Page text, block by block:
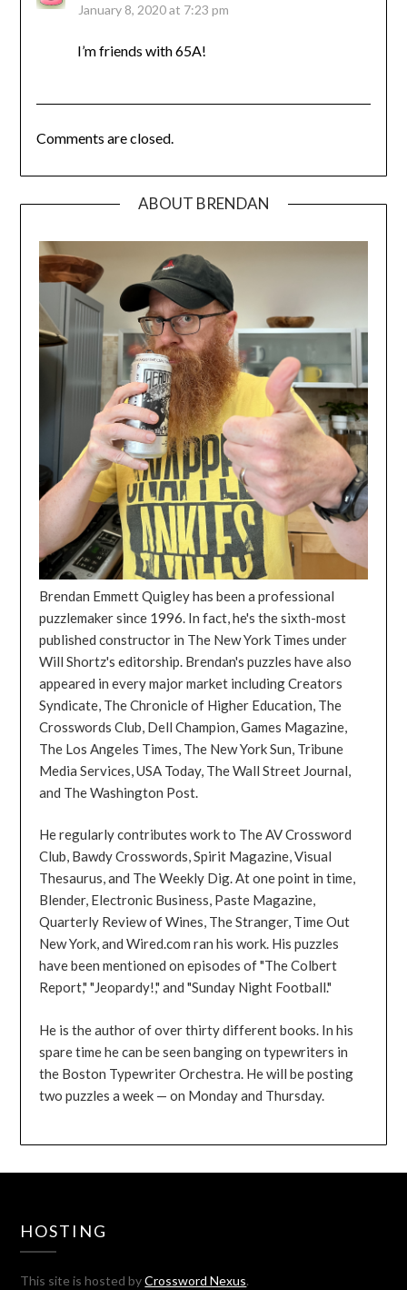
January 8, 2020 at 7:23 pm
I’m friends with 65A!
Comments are closed.
ABOUT BRENDAN
Brendan Emmett Quigley has been a professional
puzzlemaker since 1996. In fact, he's the sixth-most
published constructor in The New York Times under
Will Shortz's editorship. Brendan's puzzles have also
appeared in every major market including Creators
Syndicate, The Chronicle of Higher Education, The
Crosswords Club, Dell Champion, Games Magazine,
The Los Angeles Times, The New York Sun, Tribune
Media Services, USA Today, The Wall Street Journal,
and The Washington Post.
He regularly contributes work to The AV Crossword
Club, Bawdy Crosswords, Spirit Magazine, Visual
Thesaurus, and The Weekly Dig. At one point in time,
Blender, Electronic Business, Paste Magazine,
Quarterly Review of Wines, The Stranger, Time Out
New York, and Wired.com ran his work. His puzzles
have been mentioned on episodes of "The Colbert
Report," "Jeopardy!," and "Sunday Night Football."
He is the author of over thirty different books. In his
spare time he can be seen banging on typewriters in
the Boston Typewriter Orchestra. He will be posting
two puzzles a week — on Monday and Thursday.
HOSTING
This site is hosted byCrossword Nexus.